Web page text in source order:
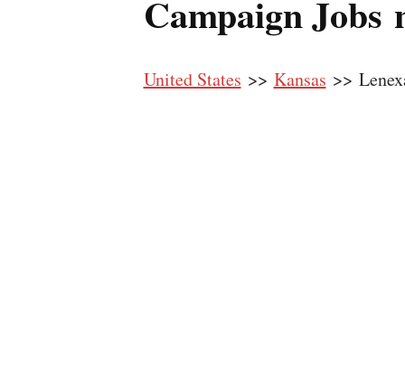
Campaign Jobs
United States >> Kansas >>